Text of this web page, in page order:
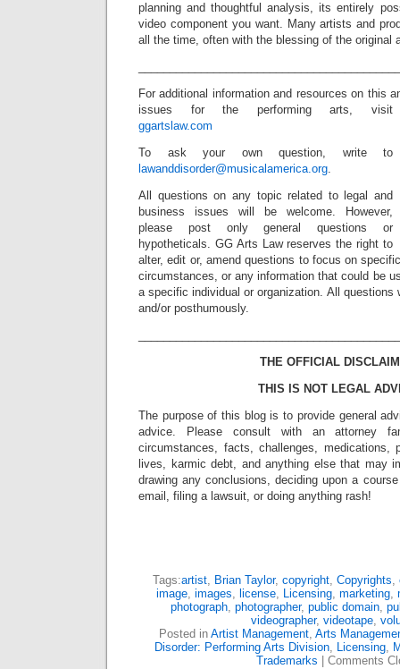
planning and thoughtful analysis, its entirely
video component you want. Many artists and
all the time, often with the blessing of the original
For additional information and resources on this
issues for the performing arts, visit
ggartslaw.com
To ask your own question, write to
lawanddisorder@musicalamerica.org.
All questions on any topic related to legal and
business issues will be welcome. However,
please post only general questions or
hypotheticals. GG Arts Law reserves the right to
alter, edit or, amend questions to focus on
circumstances, or any information that could be
a specific individual or organization. All questions
and/or posthumously.
THE OFFICIAL
THIS IS NOT LEGAL
The purpose of this blog is to provide general
advice. Please consult with an attorney
circumstances, facts, challenges, medications,
lives, karmic debt, and anything else that may
drawing any conclusions, deciding upon a
email, filing a lawsuit, or doing anything rash!
Tags:artist, Brian Taylor, copyright, Copyrights,
image, images, license, Licensing, marketing,
photograph, photographer, public domain,
videographer, videotape,
Posted in Artist Management, Arts
Disorder: Performing Arts Division, Licensing,
Trademarks
Comments